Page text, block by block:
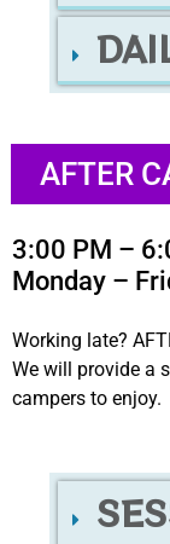
AFTER
3:00 PM –
Monday –
Working late?
We will provide a
campers to enjoy.